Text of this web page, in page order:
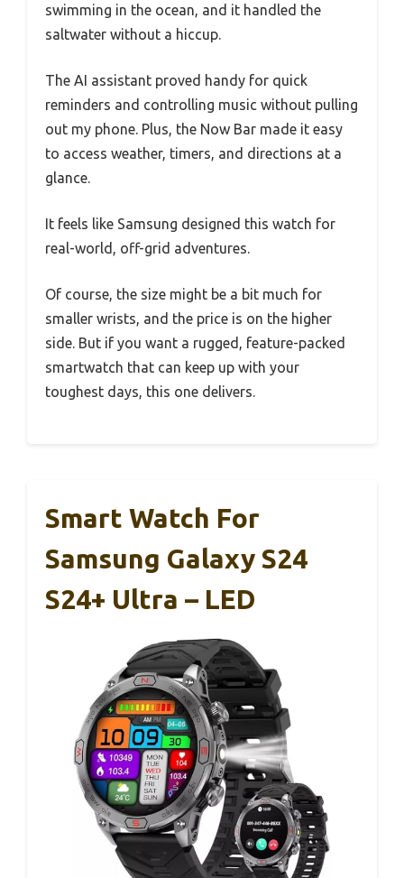
swimming in the ocean, and it handled the
saltwater without a hiccup.
The AI assistant proved handy for quick
reminders and controlling music without pulling
out my phone. Plus, the Now Bar made it easy
to access weather, timers, and directions at a
glance.
It feels like Samsung designed this watch for
real-world, off-grid adventures.
Of course, the size might be a bit much for
smaller wrists, and the price is on the higher
side. But if you want a rugged, feature-packed
smartwatch that can keep up with your
toughest days, this one delivers.
Smart Watch For
Samsung Galaxy S24
S24+ Ultra – LED